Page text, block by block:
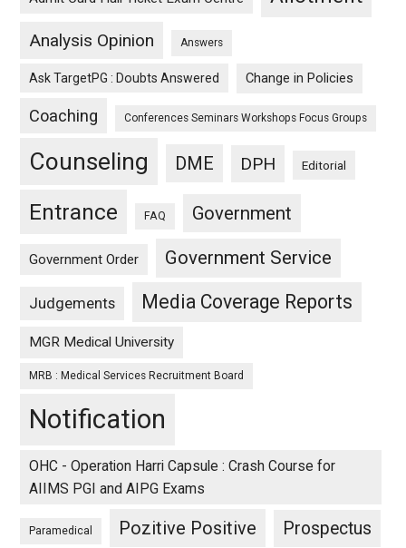
Analysis Opinion Answers
Ask TargetPG : Doubts Answered Change in Policies
Coaching Conferences Seminars Workshops Focus Groups
Counseling DME DPH Editorial
Entrance FAQ Government
Government Order Government Service
Judgements Media Coverage Reports
MGR Medical University
MRB : Medical Services Recruitment Board
Notification
OHC - Operation Harri Capsule : Crash Course for
AIIMS PGI and AIPG Exams
Paramedical Pozitive Positive Prospectus